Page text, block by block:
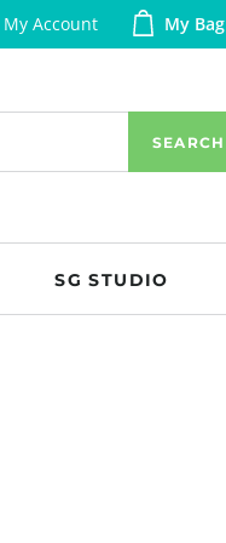
My Account My Bag
SEARCH
SG STUDIO